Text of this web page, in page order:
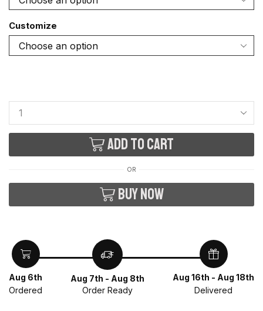
Customize
Add to cart
OR
Buy now
Aug 6th
Ordered
Aug 7th - Aug 8th
Order Ready
Aug 16th - Aug 18th
Delivered